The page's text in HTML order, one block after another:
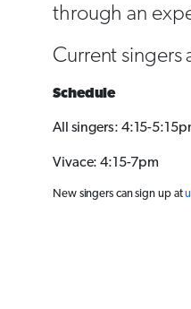
through an
Current singers
Schedule
All singers: 4:15-
Vivace: 4:15-7pm
New singers can sign up at